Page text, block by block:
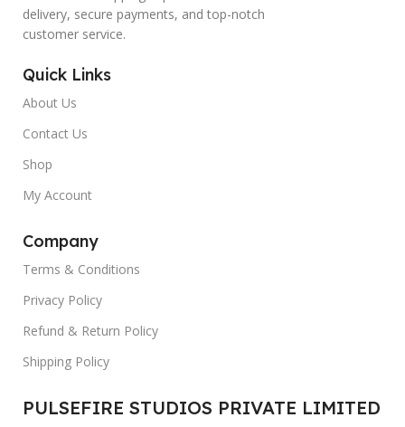
delivery, secure payments, and top-notch
customer service.
Quick Links
About Us
Contact Us
Shop
My Account
Company
Terms & Conditions
Privacy Policy
Refund & Return Policy
Shipping Policy
PULSEFIRE STUDIOS PRIVATE LIMITED